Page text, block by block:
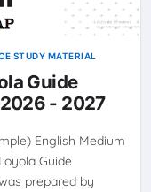
STUDY MATERIAL
Guide
- 2027
English Medium
Guide
prepared by